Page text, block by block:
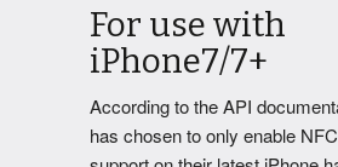
For use with
iPhone7/7+
According to the API
has chosen to only enable